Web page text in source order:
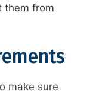
them from
make sure